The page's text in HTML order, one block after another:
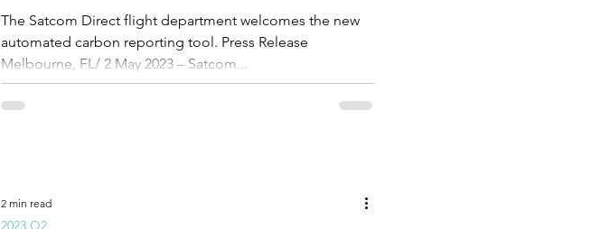
The Satcom Direct flight department welcomes the new
automated carbon reporting tool. Press Release
Melbourne, FL/ 2 May 2023 – Satcom...
2023 Q2
2 min read